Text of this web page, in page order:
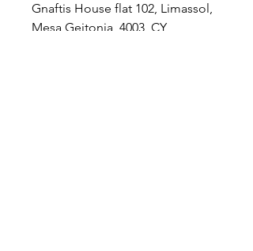
Gnaftis House flat 102, Limassol,
Mesa Geitonia, 4003, CY